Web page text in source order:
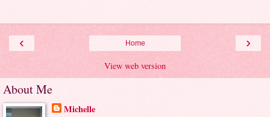
‹ ›
Home
View web version
About Me
Michelle